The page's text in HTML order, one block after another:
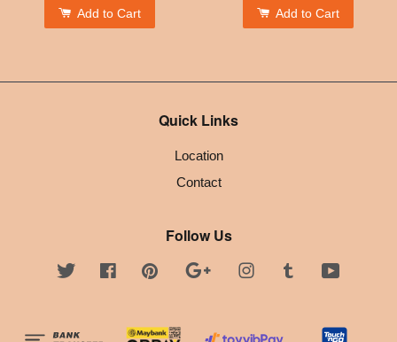
Add to Cart Add to Cart
Quick Links
Location
Contact
Follow Us
Twitter FacebookPinterest Google InstagramTumblr